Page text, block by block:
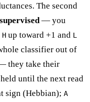
The second
supervised — you
H up toward +1 and L
classifier out of
they take their
until the next read
sign (Hebbian); A